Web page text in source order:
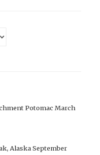
Potomac March
Alaska September